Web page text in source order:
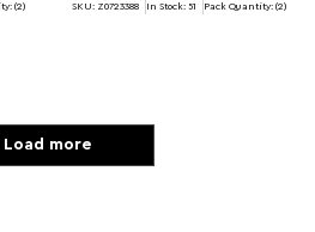
(2) SKU: Z0723388 In Stock: 51 Pack Quantity: (2)
Load more